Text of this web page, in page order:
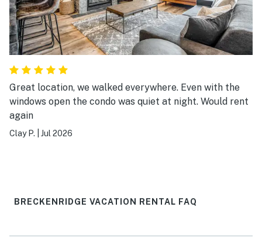
Great location, we walked everywhere. Even with the
windows open the condo was quiet at night. Would rent
again
Clay P. Jul 2026
BRECKENRIDGE VACATION RENTAL FAQ